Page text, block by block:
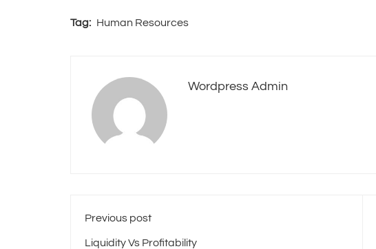
Tag: Human Resources
Wordpress Admin
Previous post
Liquidity Vs Profitability